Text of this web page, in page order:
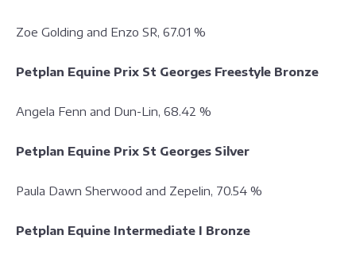
Zoe Golding and Enzo SR, 67.01 %
Petplan Equine Prix St Georges Freestyle Bronze
Angela Fenn and Dun-Lin, 68.42 %
Petplan Equine Prix St Georges Silver
Paula Dawn Sherwood and Zepelin, 70.54 %
Petplan Equine Intermediate I Bronze